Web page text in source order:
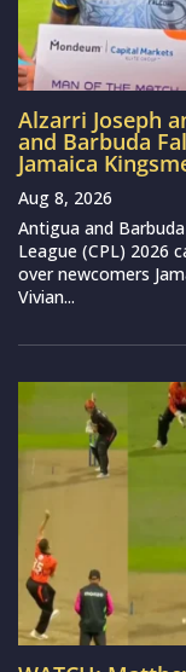
Alzarri Joseph
and Barbuda
Jamaica
Aug 8, 2026
Antigua and
League (CPL) 2026
over newcomers
Vivian...